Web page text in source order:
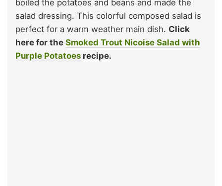
boiled the potatoes and beans and made the
salad dressing. This colorful composed salad is
perfect for a warm weather main dish. Click
here for the Smoked Trout Nicoise Salad with
Purple Potatoes recipe.